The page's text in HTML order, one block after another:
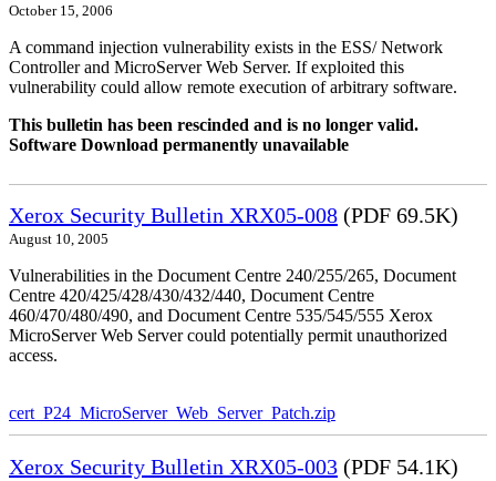
October 15, 2006
A command injection vulnerability exists in the ESS/ Network
Controller and MicroServer Web Server. If exploited this
vulnerability could allow remote execution of arbitrary software.
This bulletin has been rescinded and is no longer valid.
Software Download permanently unavailable
Xerox Security Bulletin XRX05-008 (PDF 69.5K)
August 10, 2005
Vulnerabilities in the Document Centre 240/255/265, Document
Centre 420/425/428/430/432/440, Document Centre
460/470/480/490, and Document Centre 535/545/555 Xerox
MicroServer Web Server could potentially permit unauthorized
access.
cert_P24_MicroServer_Web_Server_Patch.zip
Xerox Security Bulletin XRX05-003 (PDF 54.1K)